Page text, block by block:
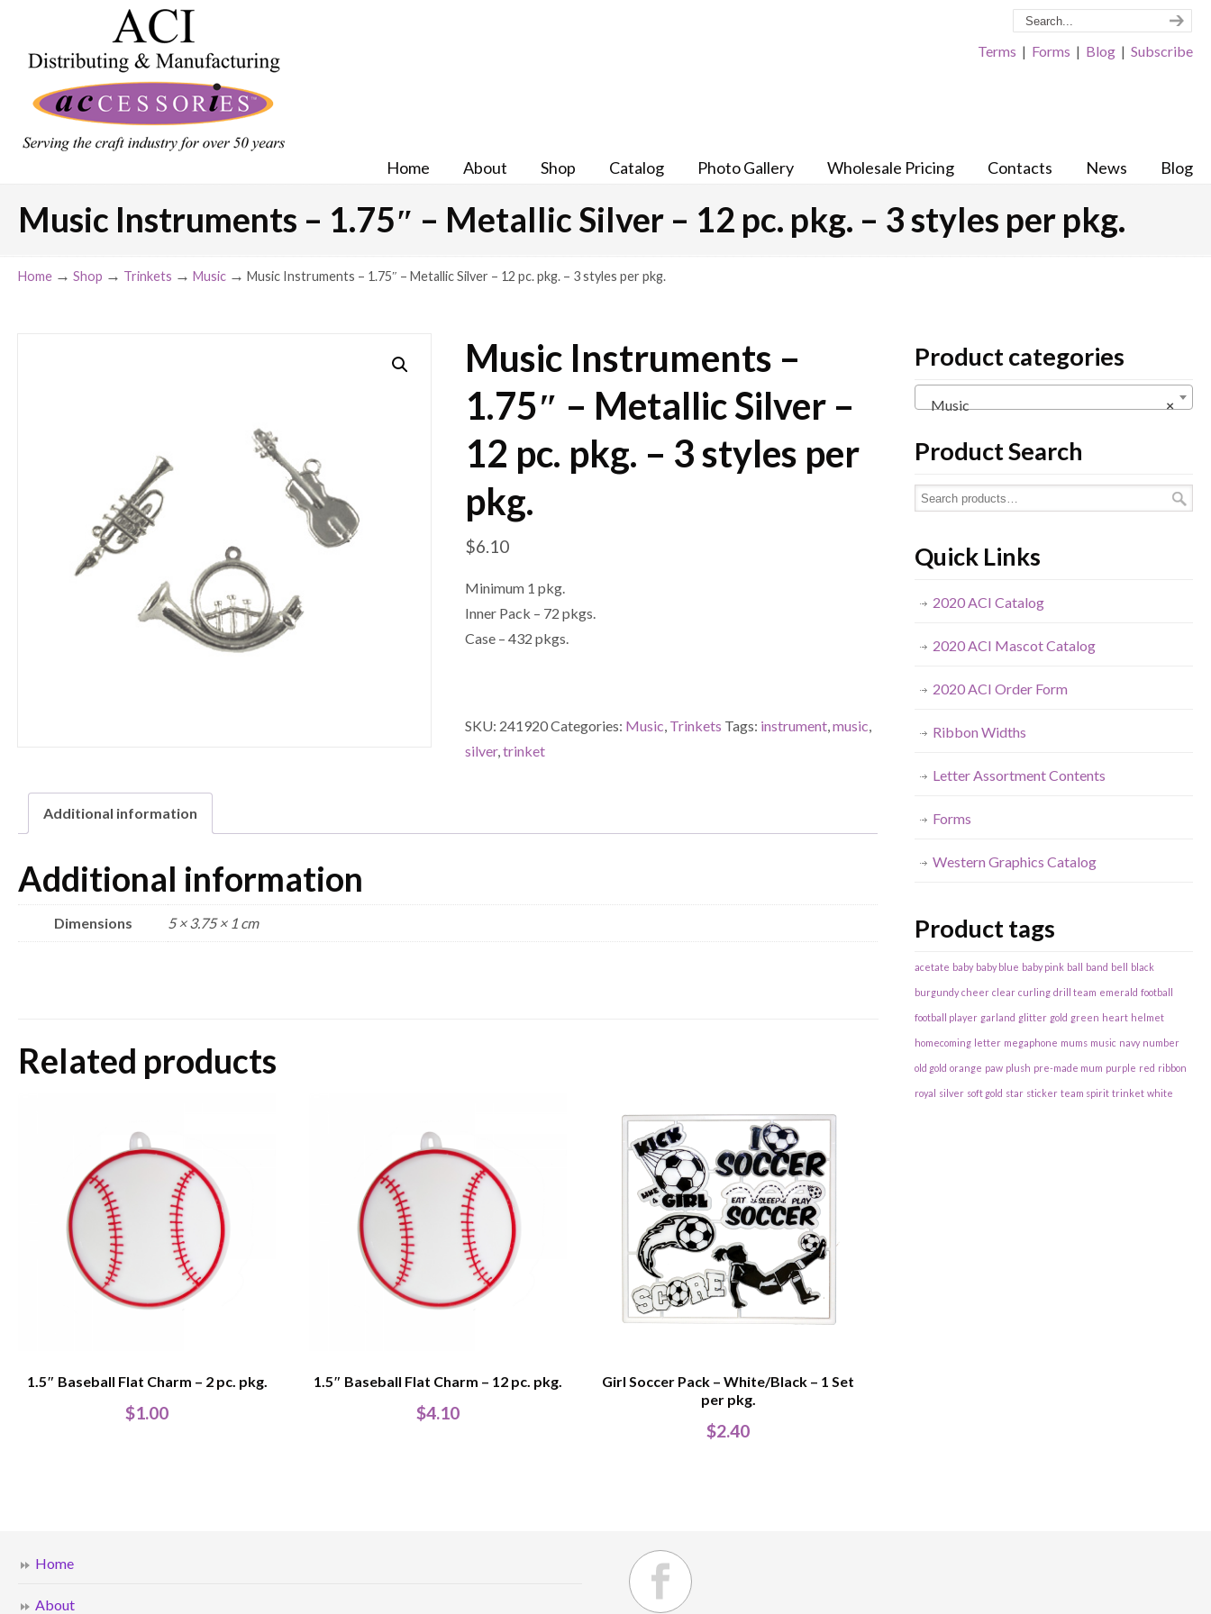
Terms | Forms | Blog | Subscribe
Home About Shop Catalog Photo Gallery Wholesale Pricing Contacts News Blog
Music Instruments – 1.75″ – Metallic Silver – 12 pc. pkg. – 3 styles per pkg.
Home → Shop → Trinkets → Music → Music Instruments – 1.75″ – Metallic Silver – 12 pc. pkg. – 3 styles per pkg.
Music Instruments –
1.75″ – Metallic Silver –
12 pc. pkg. – 3 styles per
pkg.
$6.10
Minimum 1 pkg.
Inner Pack – 72 pkgs.
Case – 432 pkgs.
SKU: 241920Categories: Music, Trinkets Tags: instrument,music,
silver,trinket
Additional information
Additional information
Dimensions 5 × 3.75 × 1 cm
Related products
1.5″ Baseball Flat Charm – 2 pc. pkg.
$1.00
1.5″ Baseball Flat Charm – 12 pc. pkg.
$4.10
Girl Soccer Pack – White/Black – 1 Set
per pkg.
$2.40
Product categories
×
Music
Product Search
Quick Links
2020 ACI Catalog
2020 ACI Mascot Catalog
2020 ACI Order Form
Ribbon Widths
Letter Assortment Contents
Forms
Western Graphics Catalog
Product tags
acetate baby baby blue baby pink ball band bell black
burgundy cheer clear curling drill team emerald football
football player garland glitter gold green heart helmet
homecoming letter megaphone mums music navy number
old gold orange paw plush pre-made mum purple red ribbon
royal silver soft gold star sticker team spirit trinket white
Home
About